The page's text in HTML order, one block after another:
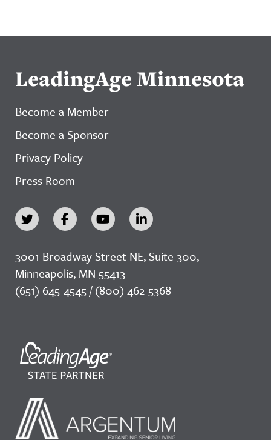
LeadingAge Minnesota
Become a Member
Become a Sponsor
Privacy Policy
Press Room
3001 Broadway Street NE, Suite 300,
Minneapolis, MN 55413
(651) 645-4545 / (800) 462-5368